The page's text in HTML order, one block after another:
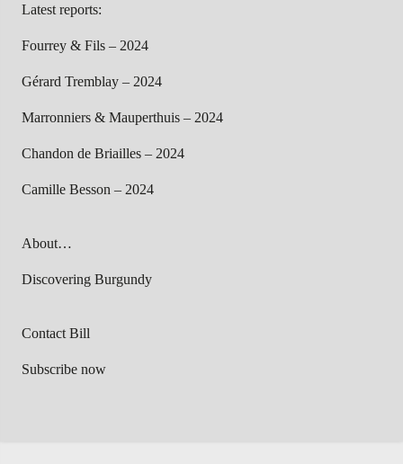
Latest reports:
Fourrey & Fils – 2024
Gérard Tremblay – 2024
Marronniers & Mauperthuis – 2024
Chandon de Briailles – 2024
Camille Besson – 2024
About…
Discovering Burgundy
Contact Bill
Subscribe now